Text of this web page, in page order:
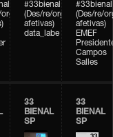
organizações
#33bienal
(Des/re/organizações
afetivas)
data_labe
#33bienal
(Des/re/
afetivas)
EMEF
Campos
Salles
33
BIENAL
SP
33
BIENAL
SP